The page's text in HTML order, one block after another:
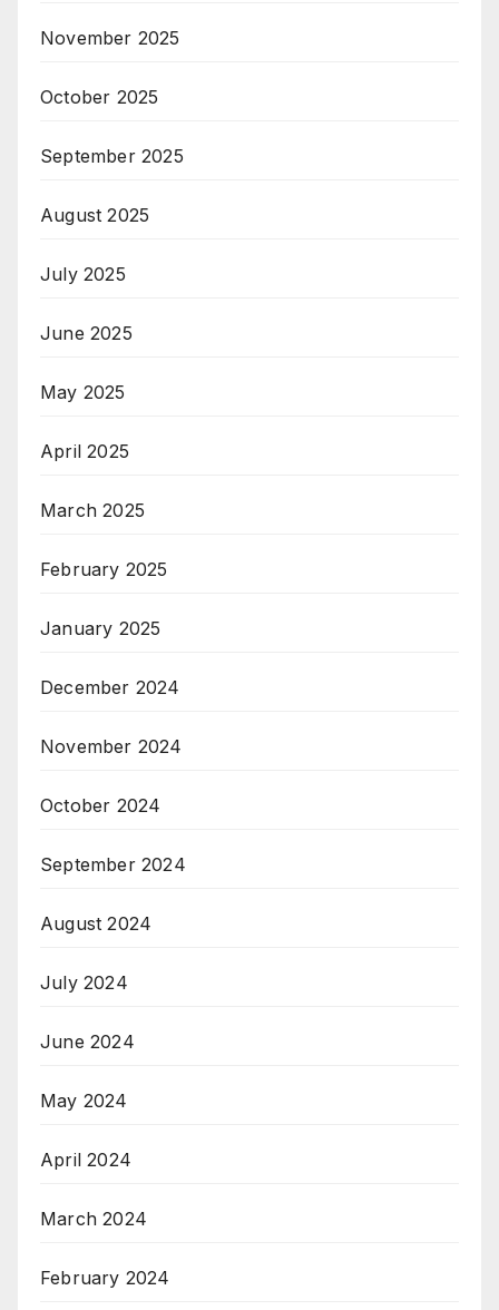
November 2025
October 2025
September 2025
August 2025
July 2025
June 2025
May 2025
April 2025
March 2025
February 2025
January 2025
December 2024
November 2024
October 2024
September 2024
August 2024
July 2024
June 2024
May 2024
April 2024
March 2024
February 2024